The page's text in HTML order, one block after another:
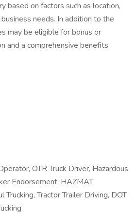
based on factors such as location,
needs. In addition to the
may be eligible for bonus or
and a comprehensive benefits
OTR Truck Driver, Hazardous
Endorsement, HAZMAT
Trucking, Tractor Trailer Driving, DOT